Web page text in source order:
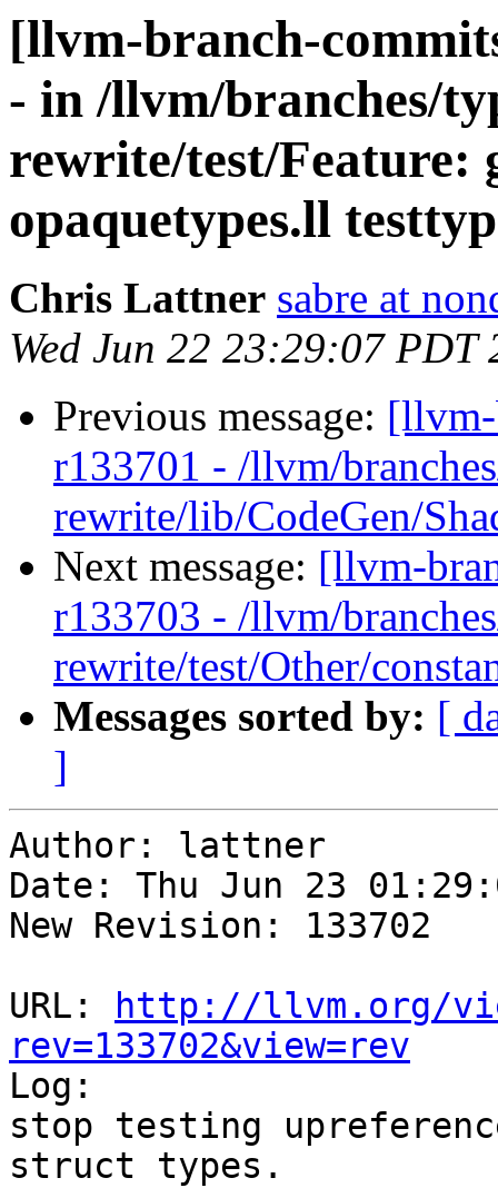
[llvm-branch-
- in /llvm/branches/
rewrite/test/Feature:
opaquetypes.ll
Chris Lattner sabre at
Wed Jun 22 23:29:07 PDT
Previous message:
r133701 - /llvm/
rewrite/lib/CodeGen/
Next message: [llvm-
r133703 - /llvm/
rewrite/test/Other/
Messages sorted by: [
]
Author: lattner
Date: Thu Jun 23
New Revision: 133702
URL:
http://llvm.org/
rev=133702&view=rev
Log:
stop testing
struct types.